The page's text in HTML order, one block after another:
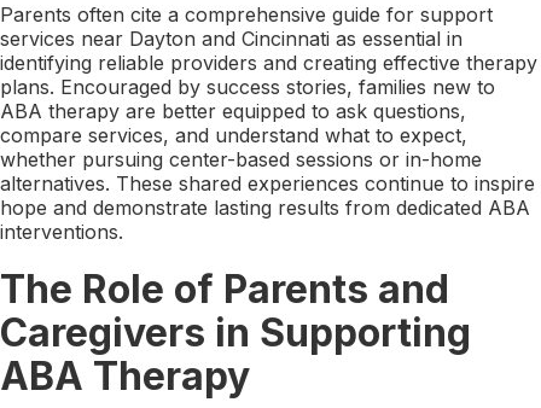
Parents often cite a comprehensive guide for support
services near Dayton and Cincinnati as essential in
identifying reliable providers and creating effective therapy
plans. Encouraged by success stories, families new to
ABA therapy are better equipped to ask questions,
compare services, and understand what to expect,
whether pursuing center-based sessions or in-home
alternatives. These shared experiences continue to inspire
hope and demonstrate lasting results from dedicated ABA
interventions.
The Role of Parents and
Caregivers in Supporting
ABA Therapy